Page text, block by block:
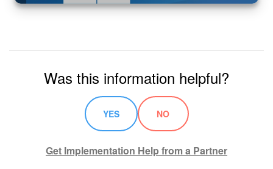
Was this information helpful?
YES NO
Get Implementation Help from a Partner